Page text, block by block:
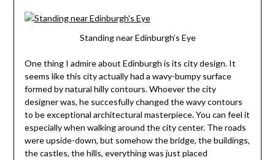
Standing near Edinburgh’s Eye
One thing I admire about Edinburgh is its city design. It
seems like this city actually had a wavy-bumpy surface
formed by natural hilly contours. Whoever the city
designer was, he succesfully changed the wavy contours
to be exceptional architectural masterpiece. You can feel it
especially when walking around the city center. The roads
were upside-down, but somehow the bridge, the buildings,
the castles, the hills, everything was just placed